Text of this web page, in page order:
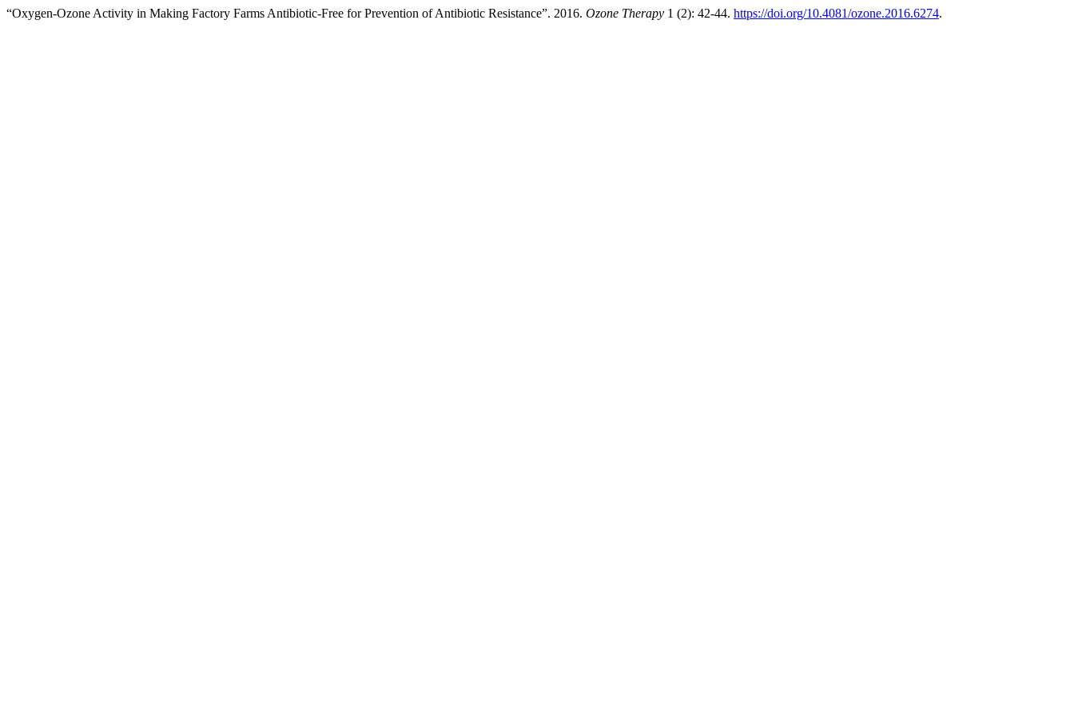
“Oxygen-Ozone Activity in Making Factory Farms Antibiotic-Free for Prevention of Antibiotic Resistance”. 2016. Ozone Therapy 1 (2): 42-44. https://doi.org/10.4081/ozone.2016.6274.